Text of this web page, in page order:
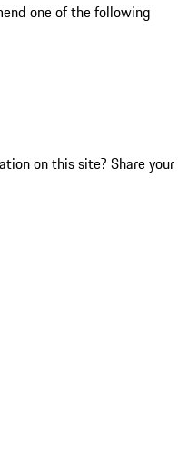
one of the following
on this site? Share your